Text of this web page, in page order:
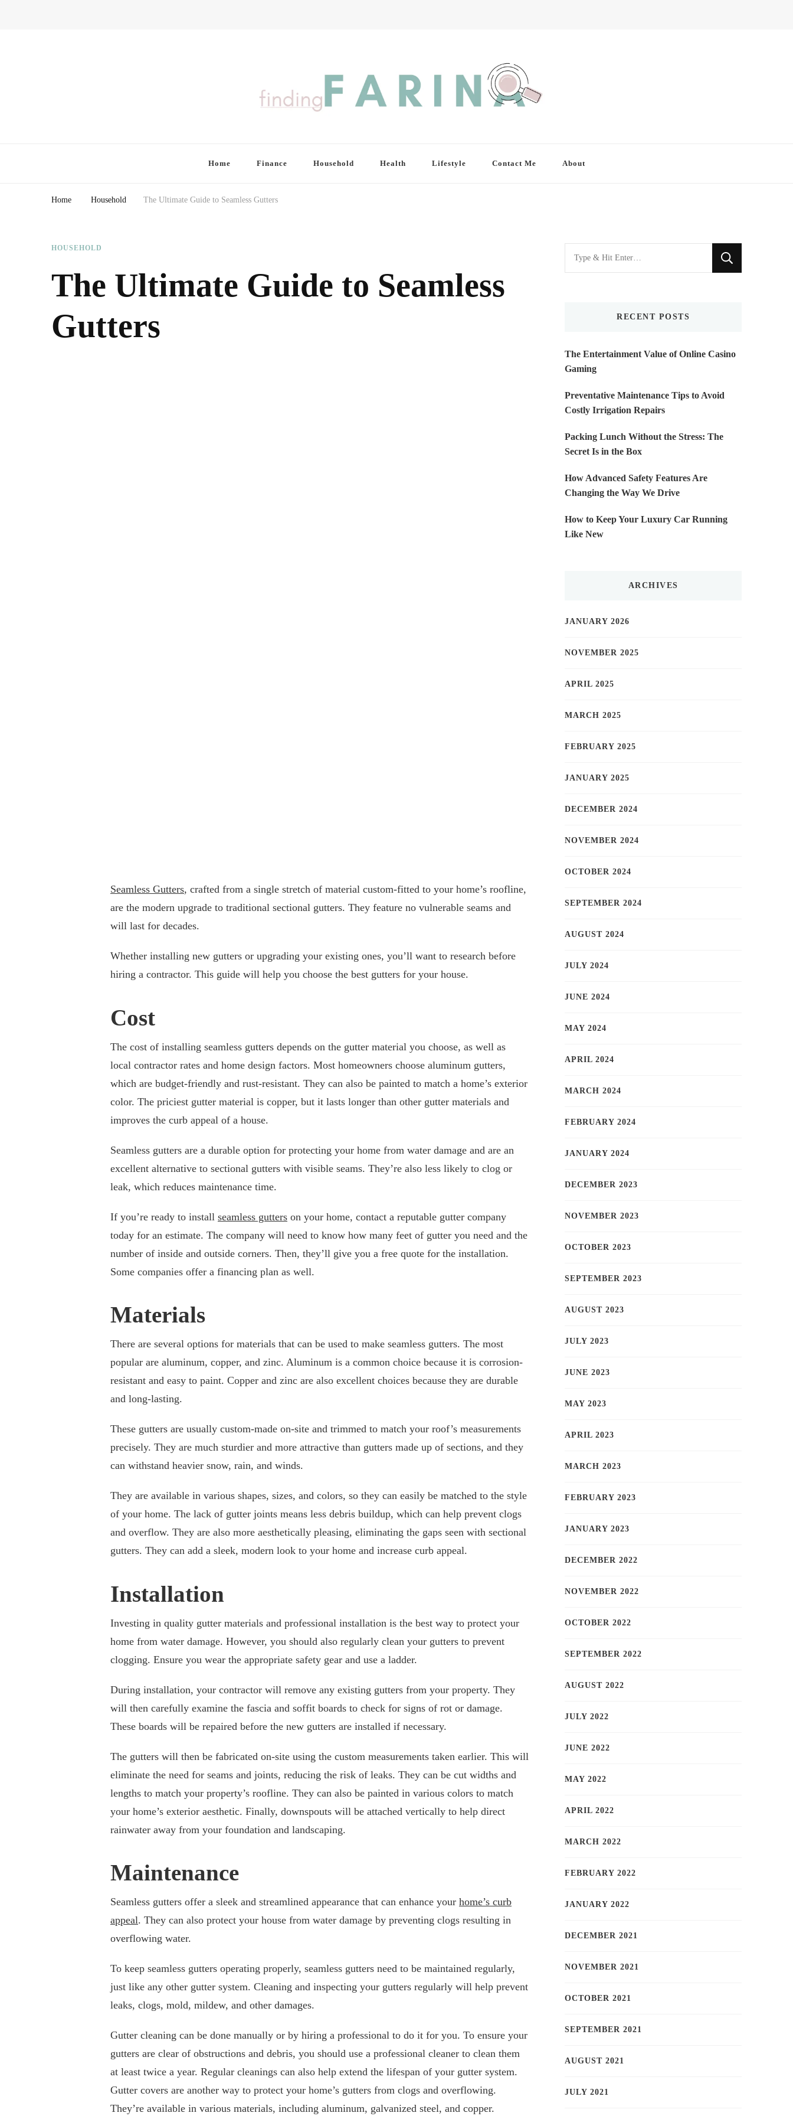
Home Finance Household Health Lifestyle Contact Me About
Home Household The Ultimate Guide to Seamless Gutters
HOUSEHOLD
The Ultimate Guide to Seamless
Gutters
Seamless Gutters, crafted from a single stretch of material custom-fitted to your home’s roofline,
are the modern upgrade to traditional sectional gutters. They feature no vulnerable seams and
will last for decades.
Whether installing new gutters or upgrading your existing ones, you’ll want to research before
hiring a contractor. This guide will help you choose the best gutters for your house.
Cost
The cost of installing seamless gutters depends on the gutter material you choose, as well as
local contractor rates and home design factors. Most homeowners choose aluminum gutters,
which are budget-friendly and rust-resistant. They can also be painted to match a home’s exterior
color. The priciest gutter material is copper, but it lasts longer than other gutter materials and
improves the curb appeal of a house.
Seamless gutters are a durable option for protecting your home from water damage and are an
excellent alternative to sectional gutters with visible seams. They’re also less likely to clog or
leak, which reduces maintenance time.
If you’re ready to install seamless gutters on your home, contact a reputable gutter company
today for an estimate. The company will need to know how many feet of gutter you need and the
number of inside and outside corners. Then, they’ll give you a free quote for the installation.
Some companies offer a financing plan as well.
Materials
There are several options for materials that can be used to make seamless gutters. The most
popular are aluminum, copper, and zinc. Aluminum is a common choice because it is corrosion-
resistant and easy to paint. Copper and zinc are also excellent choices because they are durable
and long-lasting.
These gutters are usually custom-made on-site and trimmed to match your roof’s measurements
precisely. They are much sturdier and more attractive than gutters made up of sections, and they
can withstand heavier snow, rain, and winds.
They are available in various shapes, sizes, and colors, so they can easily be matched to the style
of your home. The lack of gutter joints means less debris buildup, which can help prevent clogs
and overflow. They are also more aesthetically pleasing, eliminating the gaps seen with sectional
gutters. They can add a sleek, modern look to your home and increase curb appeal.
Installation
Investing in quality gutter materials and professional installation is the best way to protect your
home from water damage. However, you should also regularly clean your gutters to prevent
clogging. Ensure you wear the appropriate safety gear and use a ladder.
During installation, your contractor will remove any existing gutters from your property. They
will then carefully examine the fascia and soffit boards to check for signs of rot or damage.
These boards will be repaired before the new gutters are installed if necessary.
The gutters will then be fabricated on-site using the custom measurements taken earlier. This will
eliminate the need for seams and joints, reducing the risk of leaks. They can be cut widths and
lengths to match your property’s roofline. They can also be painted in various colors to match
your home’s exterior aesthetic. Finally, downspouts will be attached vertically to help direct
rainwater away from your foundation and landscaping.
Maintenance
Seamless gutters offer a sleek and streamlined appearance that can enhance your home’s curb
appeal. They can also protect your house from water damage by preventing clogs resulting in
overflowing water.
To keep seamless gutters operating properly, seamless gutters need to be maintained regularly,
just like any other gutter system. Cleaning and inspecting your gutters regularly will help prevent
leaks, clogs, mold, mildew, and other damages.
Gutter cleaning can be done manually or by hiring a professional to do it for you. To ensure your
gutters are clear of obstructions and debris, you should use a professional cleaner to clean them
at least twice a year. Regular cleanings can also help extend the lifespan of your gutter system.
Gutter covers are another way to protect your home’s gutters from clogs and overflowing.
They’re available in various materials, including aluminum, galvanized steel, and copper.
Looking
for
RECENT POSTS
The Entertainment Value of Online Casino
Gaming
Preventative Maintenance Tips to Avoid
Costly Irrigation Repairs
Packing Lunch Without the Stress: The
Secret Is in the Box
How Advanced Safety Features Are
Changing the Way We Drive
How to Keep Your Luxury Car Running
Like New
ARCHIVES
JANUARY 2026
NOVEMBER 2025
APRIL 2025
MARCH 2025
FEBRUARY 2025
JANUARY 2025
DECEMBER 2024
NOVEMBER 2024
OCTOBER 2024
SEPTEMBER 2024
AUGUST 2024
JULY 2024
JUNE 2024
MAY 2024
APRIL 2024
MARCH 2024
FEBRUARY 2024
JANUARY 2024
DECEMBER 2023
NOVEMBER 2023
OCTOBER 2023
SEPTEMBER 2023
AUGUST 2023
JULY 2023
JUNE 2023
MAY 2023
APRIL 2023
MARCH 2023
FEBRUARY 2023
JANUARY 2023
DECEMBER 2022
NOVEMBER 2022
OCTOBER 2022
SEPTEMBER 2022
AUGUST 2022
JULY 2022
JUNE 2022
MAY 2022
APRIL 2022
MARCH 2022
FEBRUARY 2022
JANUARY 2022
DECEMBER 2021
NOVEMBER 2021
OCTOBER 2021
SEPTEMBER 2021
AUGUST 2021
JULY 2021